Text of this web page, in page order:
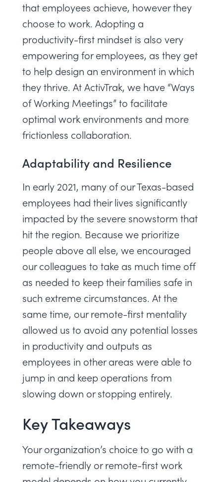
that employees achieve, however they
choose to work. Adopting a
productivity-first mindset is also very
empowering for employees, as they get
to help design an environment in which
they thrive. At ActivTrak, we have “Ways
of Working Meetings” to facilitate
optimal work environments and more
frictionless collaboration.
Adaptability and Resilience
In early 2021, many of our Texas-based
employees had their lives significantly
impacted by the severe snowstorm that
hit the region. Because we prioritize
people above all else, we encouraged
our colleagues to take as much time off
as needed to keep their families safe in
such extreme circumstances. At the
same time, our remote-first mentality
allowed us to avoid any potential losses
in productivity and outputs as
employees in other areas were able to
jump in and keep operations from
slowing down or stopping entirely.
Key Takeaways
Your organization’s choice to go with a
remote-friendly or remote-first work